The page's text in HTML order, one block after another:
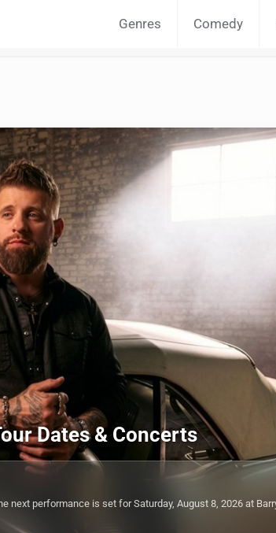
Genres Comedy
Dates & Concerts
next performance is set for Saturday, August 8, 2026 at